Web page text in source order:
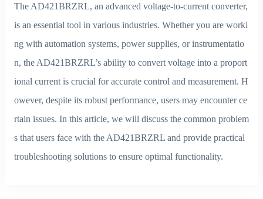
The AD421BRZRL, an advanced voltage-to-current converter,
is an essential tool in various industries. Whether you are worki
ng with automation systems, power supplies, or instrumentatio
n, the AD421BRZRL’s ability to convert voltage into a proport
ional current is crucial for accurate control and measurement. H
owever, despite its robust performance, users may encounter ce
rtain issues. In this article, we will discuss the common problem
s that users face with the AD421BRZRL and provide practical
troubleshooting solutions to ensure optimal functionality.